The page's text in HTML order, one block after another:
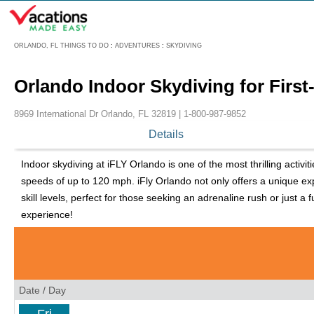
ORLANDO, FL THINGS TO DO : ADVENTURES : SKYDIVING
Menu
Orlando Indoor Skydiving for
8969 International Dr Orlando, FL 32819 | 1-800-987-9852
Details
Indoor skydiving at iFLY Orlando is one of the most thrilling
speeds of up to 120 mph. iFly Orlando not only offers a unique
skill levels, perfect for those seeking an adrenaline rush or just a
experience!
Date / Day